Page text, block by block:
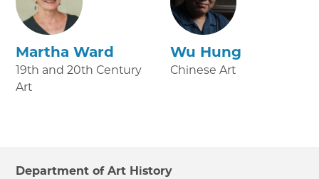
Martha Ward
19th and 20th Century
Art
Wu Hung
Chinese Art
Department of Art History